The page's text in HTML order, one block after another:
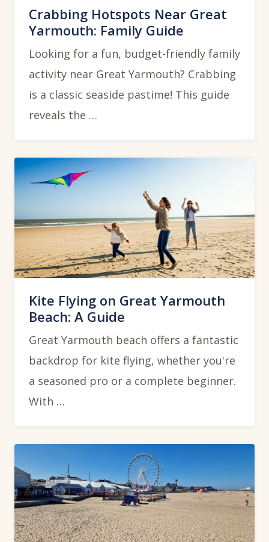
Crabbing Hotspots Near Great
Yarmouth: Family Guide
Looking for a fun, budget-friendly family
activity near Great Yarmouth? Crabbing
is a classic seaside pastime! This guide
reveals the …
Kite Flying on Great Yarmouth
Beach: A Guide
Great Yarmouth beach offers a fantastic
backdrop for kite flying, whether you're
a seasoned pro or a complete beginner.
With …